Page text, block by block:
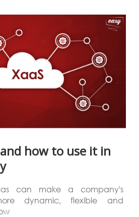
how to use it in
can make a company's
dynamic, flexible and